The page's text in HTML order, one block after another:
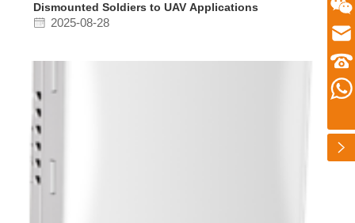
Dismounted Soldiers to UAV Applications
2025-08-28
微信二维码
customer service telephone numbers